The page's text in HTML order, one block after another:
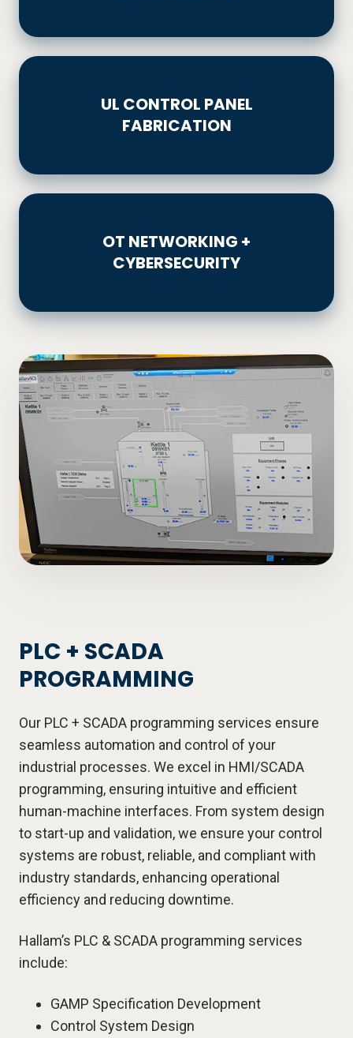
UL CONTROL PANEL
FABRICATION
PANEL
FABRICATION
OT NETWORKING +
CYBERSECURITY
+
CYBERSECURITY
PLC + SCADA
PROGRAMMING
Our PLC + SCADA programming services ensure
seamless automation and control of your
industrial processes. We excel in HMI/SCADA
programming, ensuring intuitive and efficient
human-machine interfaces. From system design
to start-up and validation, we ensure your control
systems are robust, reliable, and compliant with
industry standards, enhancing operational
efficiency and reducing downtime.
Hallam’s PLC & SCADA programming services
include:
GAMP Specification Development
Control System Design